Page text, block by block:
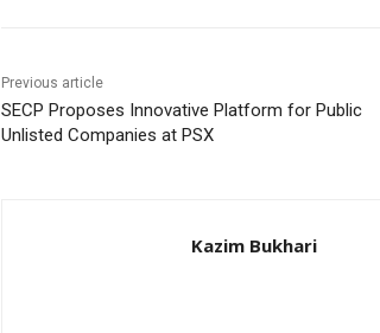
Previous article
SECP Proposes Innovative Platform for Public
Unlisted Companies at PSX
Kazim Bukhari